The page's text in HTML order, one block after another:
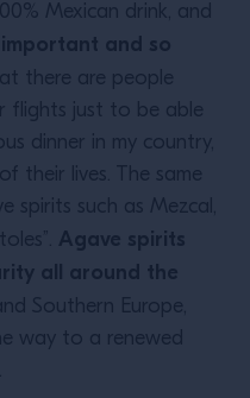
Mexican drink, and
and so
there are people
flights just to be able
dinner in my country,
their lives. The same
spirits such as Mezcal,
Agave spirits
all around the
Southern Europe,
way to a renewed